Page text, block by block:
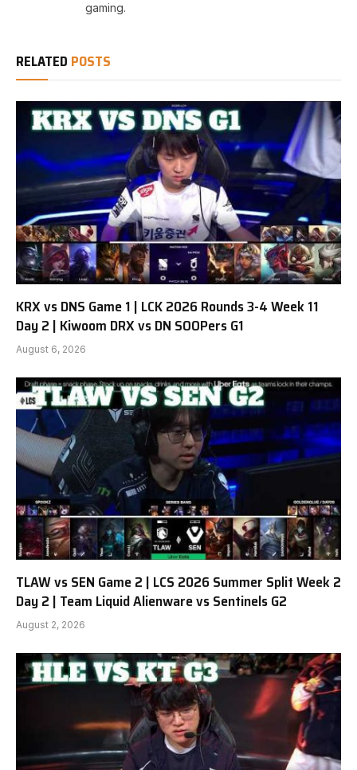
gaming.
RELATED POSTS
KRX vs DNS Game 1 | LCK 2026 Rounds 3-4 Week 11
Day 2 | Kiwoom DRX vs DN SOOPers G1
August 6, 2026
TLAW vs SEN Game 2 | LCS 2026 Summer Split Week 2
Day 2 | Team Liquid Alienware vs Sentinels G2
August 2, 2026